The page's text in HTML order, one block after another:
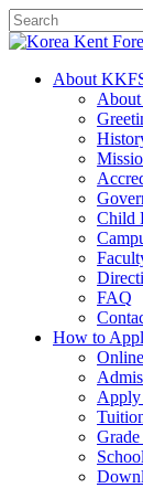
Skip
to
content
Close
search
Menu
About
Child
FAQ
How to